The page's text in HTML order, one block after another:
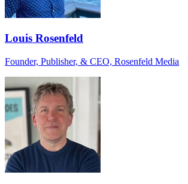
Louis Rosenfeld
Founder, Publisher, & CEO, Rosenfeld Media